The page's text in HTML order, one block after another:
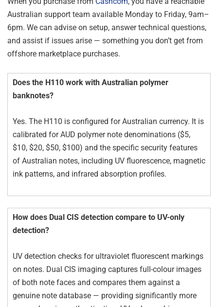
Australian support team available Monday to Friday, 9am–
6pm. We can advise on setup, answer technical questions,
and assist if issues arise — something you don’t get from
offshore marketplace purchases.
Does the H110 work with Australian polymer
banknotes?
Yes. The H110 is configured for Australian currency. It is
calibrated for AUD polymer note denominations ($5,
$10, $20, $50, $100) and the specific security features
of Australian notes, including UV fluorescence, magnetic
ink patterns, and infrared absorption profiles.
How does Dual CIS detection compare to UV-only
detection?
UV detection checks for ultraviolet fluorescent markings
on notes. Dual CIS imaging captures full-colour images
of both note faces and compares them against a
genuine note database — providing significantly more